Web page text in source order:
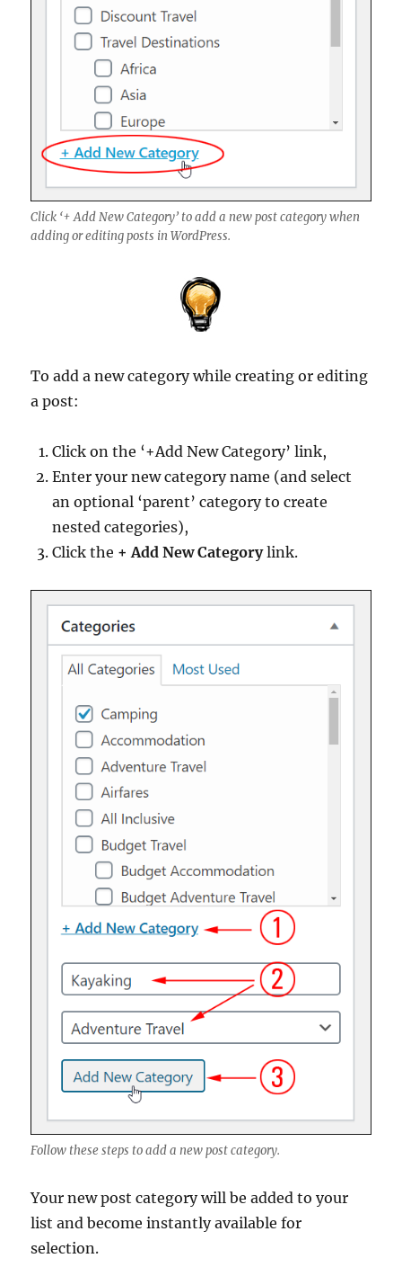
Click ‘+ Add New Category’ to add a new post category when
adding or editing posts in WordPress.
To add a new category while creating or editing
a post:
Click on the ‘+Add New Category’ link,
Enter your new category name (and select
an optional ‘parent’ category to create
nested categories),
Click the + Add New Categorylink.
Follow these steps to add a new post category.
Your new post category will be added to your
list and become instantly available for
selection.